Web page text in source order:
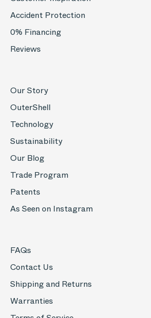
Accident Protection
0% Financing
Reviews
Our Story
OuterShell
Technology
Sustainability
Our Blog
Trade Program
Patents
As Seen on Instagram
FAQs
Contact Us
Shipping and Returns
Warranties